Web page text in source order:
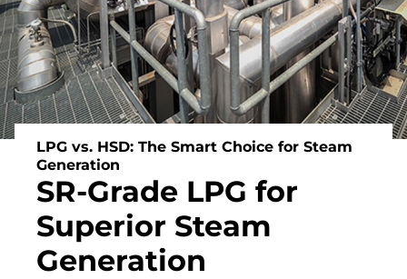
LPG vs. HSD: The Smart Choice for Steam
Generation
SR-Grade LPG for
Superior Steam
Generation